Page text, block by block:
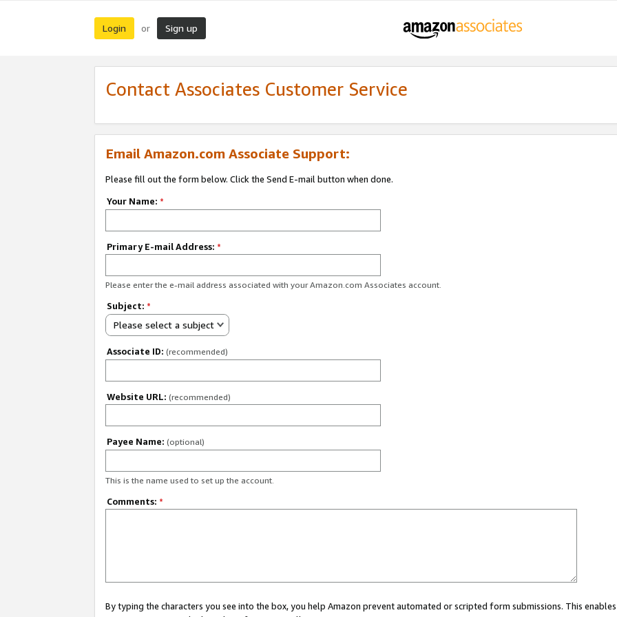
Login or Sign up
Contact Associates Customer Service
Email Amazon.com Associate Support:
Please fill out the form below. Click the Send E-mail button when done.
Your Name: *
Primary E-mail Address: *
Please enter the e-mail address associated with your Amazon.com Associates account.
Subject: *
Please select a subject
Associate ID: (recommended)
Website URL: (recommended)
Payee Name: (optional)
This is the name used to set up the account.
Comments: *
By typing the characters you see into the box, you help Amazon prevent automated or scripted form submissions. This